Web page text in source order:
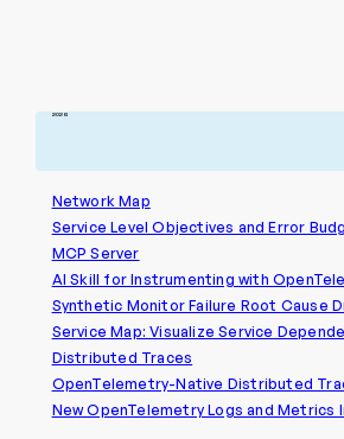
2026
Network Map
Service Level Objectives and Error
MCP Server
AI Skill for Instrumenting with
Synthetic Monitor Failure Root Cause
Service Map: Visualize Service
Distributed Traces
OpenTelemetry-Native Distributed
New OpenTelemetry Logs and Metrics